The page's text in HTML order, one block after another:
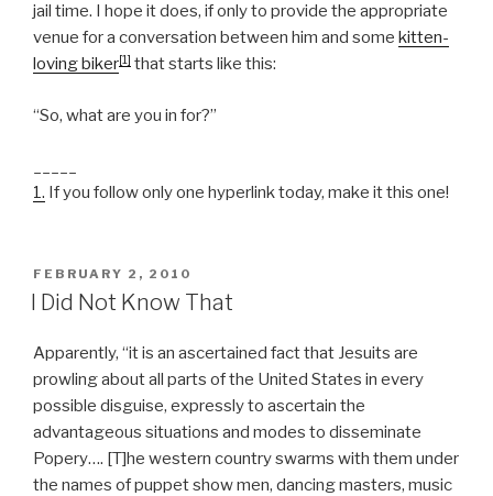
jail time. I hope it does, if only to provide the appropriate
venue for a conversation between him and some kitten-
loving biker[1] that starts like this:
“So, what are you in for?”
1. If you follow only one hyperlink today, make it this one!
POSTED
ON
FEBRUARY 2, 2010
I Did Not Know That
Apparently, “it is an ascertained fact that Jesuits are
prowling about all parts of the United States in every
possible disguise, expressly to ascertain the
advantageous situations and modes to disseminate
Popery…. [T]he western country swarms with them under
the names of puppet show men, dancing masters, music